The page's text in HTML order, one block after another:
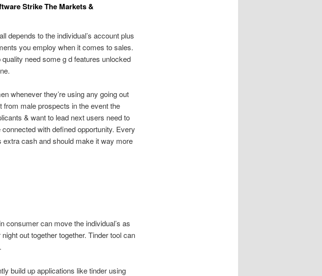
Strike The Markets &
depends to the individual’s account plus
you employ when it comes to sales.
need some g d features unlocked
whenever they’re using any going out
male prospects in the event the
& want to lead next users need to
with defined opportunity. Every
cash and should make it way more
consumer can move the individual’s as
out together together. Tinder tool can
build up applications like tinder using